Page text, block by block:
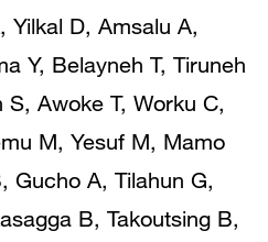
Yilkal D, Amsalu A,
Y, Belayneh T, Tiruneh
Awoke T, Worku C,
M, Yesuf M, Mamo
Gucho A, Tilahun G,
B, Takoutsing B,